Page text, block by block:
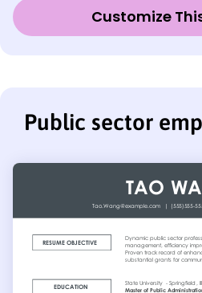
Customize
Public sector